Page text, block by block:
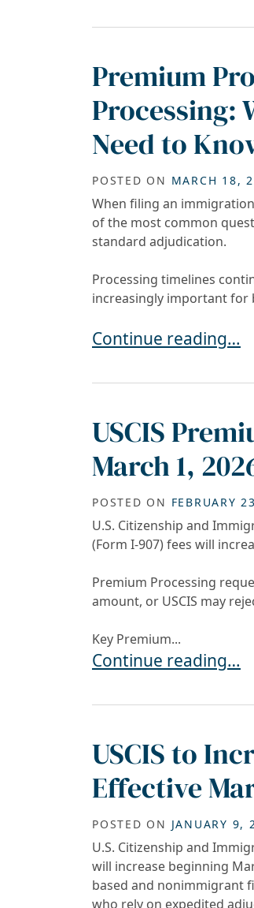
Premium
Processing:
Need to
POSTED ON MARCH 18,
When filing an
of the most common
standard adjudication.
Processing timelines
increasingly important for
Premium
Continue reading…
USCIS
March 1,
POSTED ON FEBRUARY
U.S. Citizenship and
(Form I-907) fees will
Premium Processing
amount, or USCIS may
Key Premium...
USCIS Premium
Continue reading…
USCIS to
Effective
POSTED ON JANUARY 9,
U.S. Citizenship and
will increase beginning
based and nonimmigrant
who rely on expedited